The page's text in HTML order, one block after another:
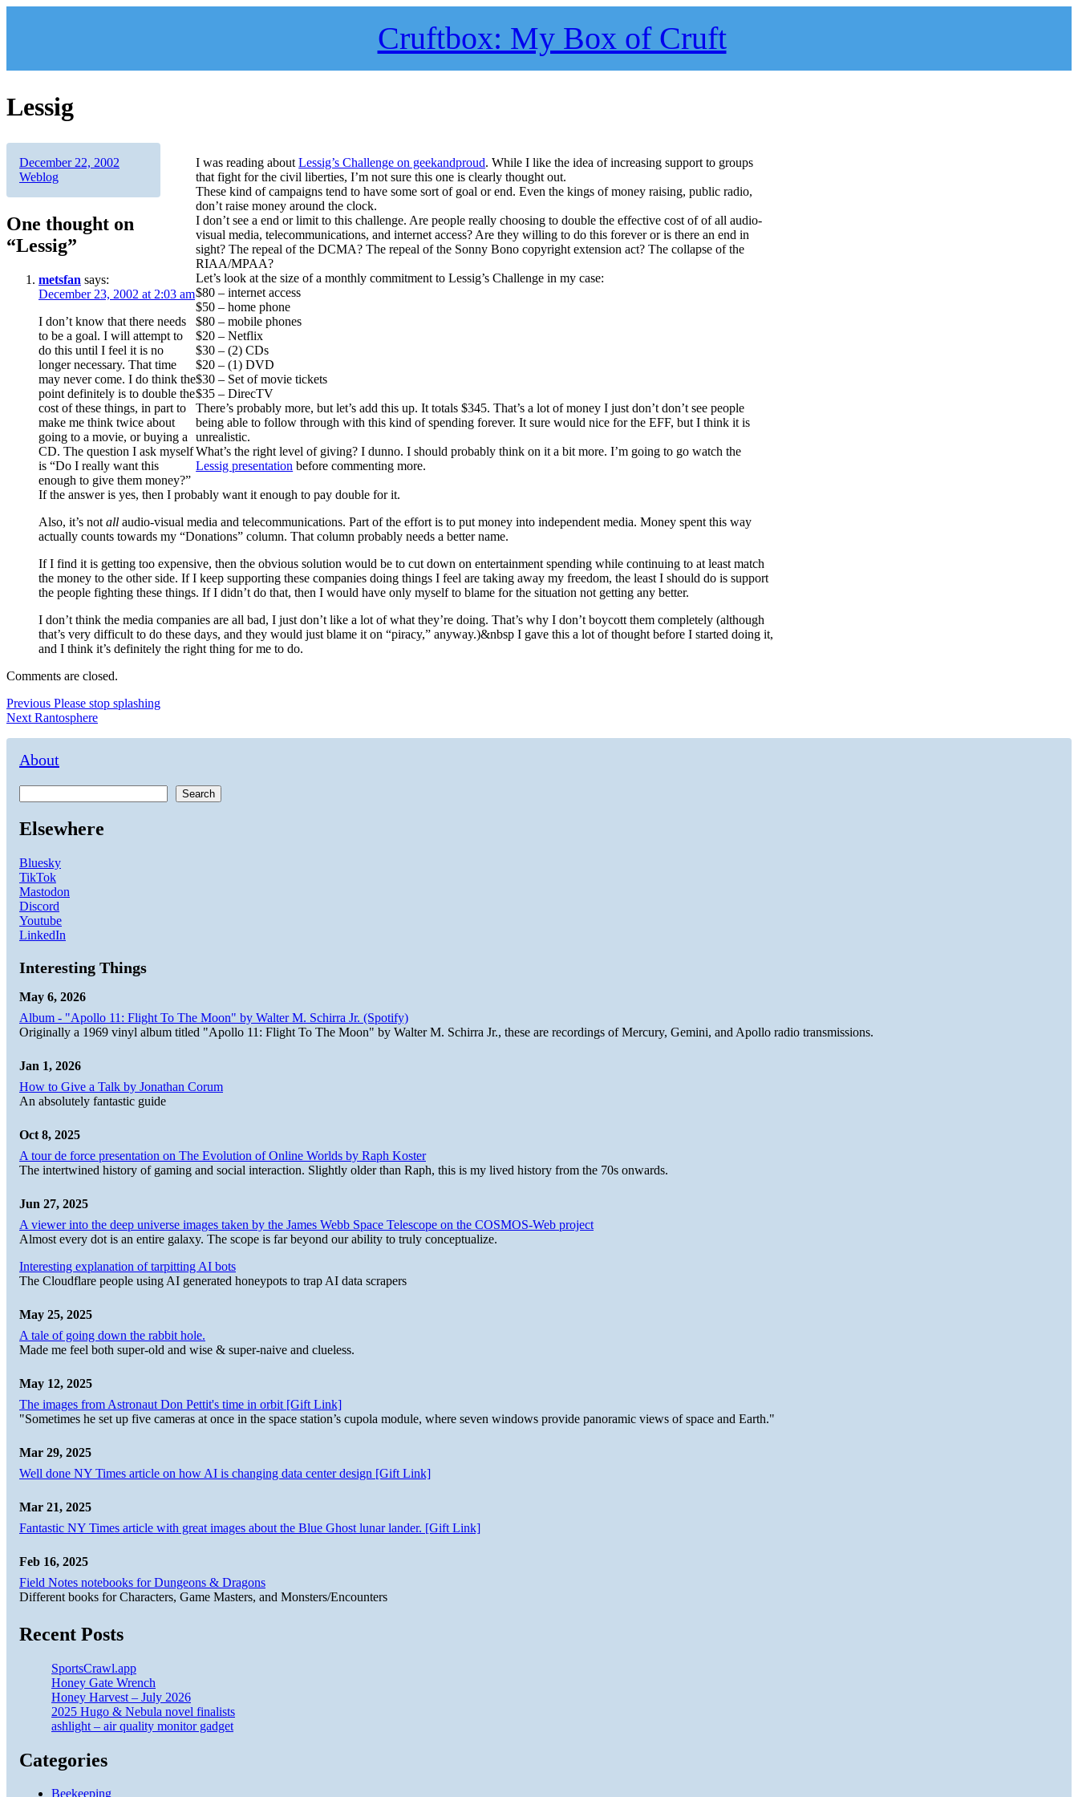
Cruftbox: My Box of Cruft
Lessig
I was reading aboutLessig’s Challenge on geekandproud. While I like the idea of increasing support to groups
that fight for the civil liberties, I’m not sure this one is clearly thought out.
These kind of campaigns tend to have some sort of goal or end. Even the kings of money raising, public radio,
don’t raise money around the clock.
I don’t see a end or limit to this challenge. Are people really choosing to double the effective cost of of all audio-
visual media, telecommunications, and internet access? Are they willing to do this forever or is there an end in
sight? The repeal of the DCMA? The repeal of the Sonny Bono copyright extension act? The collapse of the
RIAA/MPAA?
Let’s look at the size of a monthly commitment to Lessig’s Challenge in my case:
$80 – internet access
$50 – home phone
$80 – mobile phones
$20 – Netflix
$30 – (2) CDs
$20 – (1) DVD
$30 – Set of movie tickets
$35 – DirecTV
There’s probably more, but let’s add this up. It totals $345. That’s a lot of money I just don’t don’t see people
being able to follow through with this kind of spending forever. It sure would nice for the EFF, but I think it is
unrealistic.
What’s the right level of giving? I dunno. I should probably think on it a bit more. I’m going to go watch the
Lessig presentation before commenting more.
Author
Posted
on
December 22, 2002
Weblog
One thought on
“Lessig”
metsfan says:
December 23, 2002 at 2:03 am
I don’t know that there needs
to be a goal. I will attempt to
do this until I feel it is no
longer necessary. That time
may never come. I do think the
point definitely is to double the
cost of these things, in part to
make me think twice about
going to a movie, or buying a
CD. The question I ask myself
is “Do I really want this
enough to give them money?”
If the answer is yes, then I probably want it enough to pay double for it.
Also, it’s not all audio-visual media and telecommunications. Part of the effort is to put money into independent media. Money spent this way
actually counts towards my “Donations” column. That column probably needs a better name.
If I find it is getting too expensive, then the obvious solution would be to cut down on entertainment spending while continuing to at least match
the money to the other side. If I keep supporting these companies doing things I feel are taking away my freedom, the least I should do is support
the people fighting these things. If I didn’t do that, then I would have only myself to blame for the situation not getting any better.
I don’t think the media companies are all bad, I just don’t like a lot of what they’re doing. That’s why I don’t boycott them completely (although
that’s very difficult to do these days, and they would just blame it on “piracy,” anyway.)&nbsp I gave this a lot of thought before I started doing it,
and I think it’s definitely the right thing for me to do.
Comments are closed.
Post
navigation
Previous Previous
post:
Please stop splashing
Next Next
Rantosphere
About
Search
Elsewhere
Bluesky
TikTok
Mastodon
Discord
Youtube
LinkedIn
Interesting Things
May 6, 2026
Album - "Apollo 11: Flight To The Moon" by Walter M. Schirra Jr. (Spotify)
Originally a 1969 vinyl album titled "Apollo 11: Flight To The Moon" by Walter M. Schirra Jr., these are recordings of Mercury, Gemini, and Apollo radio transmissions.
Jan 1, 2026
How to Give a Talk by Jonathan Corum
An absolutely fantastic guide
Oct 8, 2025
A tour de force presentation on The Evolution of Online Worlds by Raph Koster
The intertwined history of gaming and social interaction. Slightly older than Raph, this is my lived history from the 70s onwards.
Jun 27, 2025
A viewer into the deep universe images taken by the James Webb Space Telescope on the COSMOS-Web project
Almost every dot is an entire galaxy. The scope is far beyond our ability to truly conceptualize.
Interesting explanation of tarpitting AI bots
The Cloudflare people using AI generated honeypots to trap AI data scrapers
May 25, 2025
A tale of going down the rabbit hole.
Made me feel both super-old and wise & super-naive and clueless.
May 12, 2025
The images from Astronaut Don Pettit's time in orbit [Gift Link]
"Sometimes he set up five cameras at once in the space station’s cupola module, where seven windows provide panoramic views of space and Earth."
Mar 29, 2025
Well done NY Times article on how AI is changing data center design [Gift Link]
Mar 21, 2025
Fantastic NY Times article with great images about the Blue Ghost lunar lander. [Gift Link]
Feb 16, 2025
Field Notes notebooks for Dungeons & Dragons
Different books for Characters, Game Masters, and Monsters/Encounters
Recent Posts
SportsCrawl.app
Honey Gate Wrench
Honey Harvest – July 2026
2025 Hugo & Nebula novel finalists
ashlight – air quality monitor gadget
Categories
Beekeeping